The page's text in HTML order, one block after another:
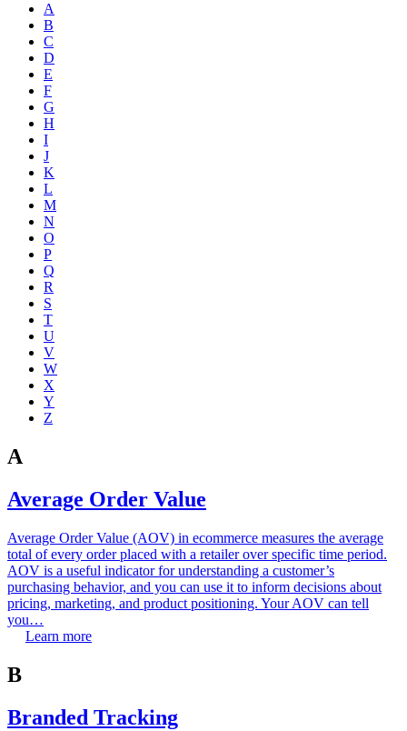
A
B
C
D
E
F
G
H
I
J
K
L
M
N
O
P
Q
R
S
T
U
V
W
X
Y
Z
A
Average Order Value
Average Order Value (AOV) in ecommerce measures the average
total of every order placed with a retailer over specific time period.
AOV is a useful indicator for understanding a customer’s
purchasing behavior, and you can use it to inform decisions about
pricing, marketing, and product positioning. Your AOV can tell
you…
Learn more
B
Branded Tracking